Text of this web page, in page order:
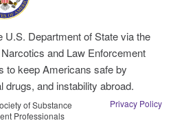
U.S. Department of State via the
and Law Enforcement
to keep Americans safe by
drugs, and instability abroad.
of Substance
Professionals
Privacy Policy